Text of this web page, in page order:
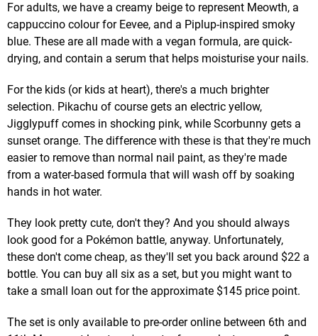
For adults, we have a creamy beige to represent Meowth, a
cappuccino colour for Eevee, and a Piplup-inspired smoky
blue. These are all made with a vegan formula, are quick-
drying, and contain a serum that helps moisturise your nails.
For the kids (or kids at heart), there's a much brighter
selection. Pikachu of course gets an electric yellow,
Jigglypuff comes in shocking pink, while Scorbunny gets a
sunset orange. The difference with these is that they're much
easier to remove than normal nail paint, as they're made
from a water-based formula that will wash off by soaking
hands in hot water.
They look pretty cute, don't they? And you should always
look good for a Pokémon battle, anyway. Unfortunately,
these don't come cheap, as they'll set you back around $22 a
bottle. You can buy all six as a set, but you might want to
take a small loan out for the approximate $145 price point.
The set is only available to pre-order online between 6th and